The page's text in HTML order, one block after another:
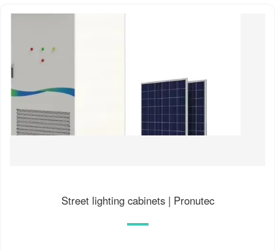
Street lighting cabinets | Pronutec